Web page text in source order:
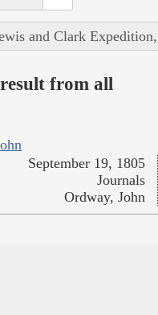
and Clark
from all
September 19, 1805
Journals
Ordway, John